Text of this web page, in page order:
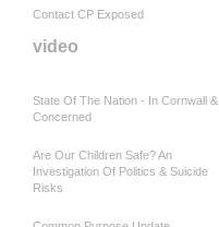
Contact CP Exposed
video
State Of The Nation - In Cornwall &
Concerned
Are Our Children Safe? An
Investigation Of Politics & Suicide
Risks